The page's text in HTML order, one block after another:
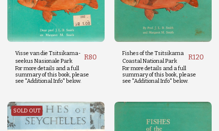
Visse van die Tsitsikama-
seekus Nasionale Park
R80
For more details and a full
summary of this book, please
see "Additional Info" below.
Fishes of the Tsitsikama
Coastal National Park
R120
For more details and a full
summary of this book, please
see "Additional Info" below.
SOLD OUT